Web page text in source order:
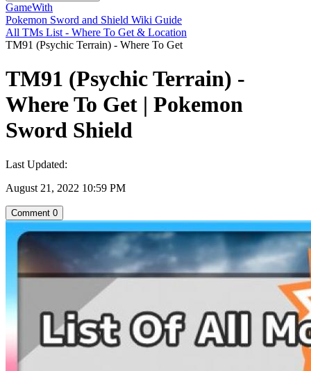
GameWith
Pokemon Sword and Shield Wiki Guide
All TMs List - Where To Get & Location
TM91 (Psychic Terrain) - Where To Get
TM91 (Psychic Terrain) -
Where To Get | Pokemon
Sword Shield
Last Updated:
August 21, 2022 10:59 PM
Comment 0